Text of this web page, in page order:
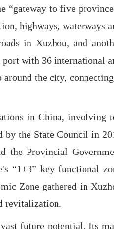
“gateway to five
highways, waterways
in Xuzhou, and
with 36 international
around the city,
in China, involving
by the State Council in
the Provincial
“1+3” key functional
Zone gathered in
revitalization.
future potential. Its